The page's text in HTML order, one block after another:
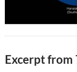
Excerpt from